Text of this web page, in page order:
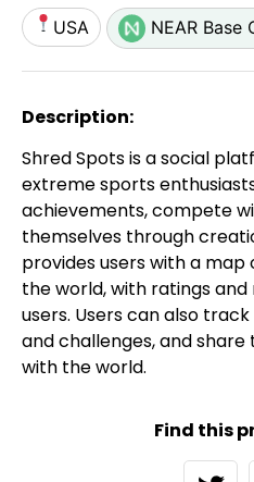
USA NEAR Base
Description:
Shred Spots is a social
extreme sports
achievements, compete
themselves through
provides users with a
the world, with ratings
users. Users can also
and challenges, and
with the world.
Find this